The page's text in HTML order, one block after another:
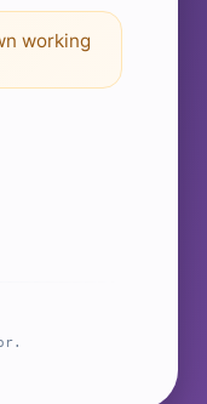
working